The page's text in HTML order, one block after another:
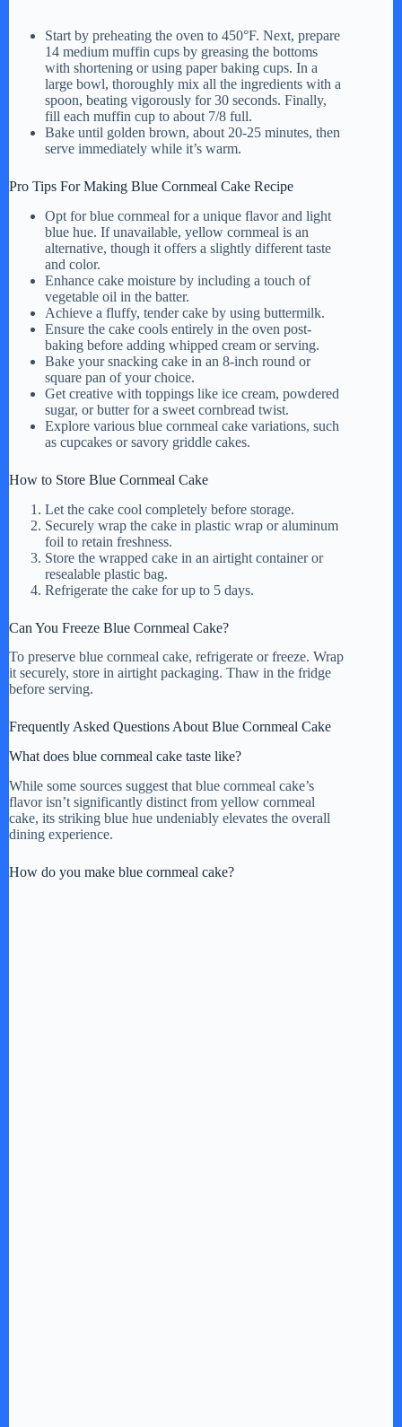
y
V
i
d
e
o
Start by preheating the oven to 450°F. Next, prepare
14 medium muffin cups by greasing the bottoms
with shortening or using paper baking cups. In a
large bowl, thoroughly mix all the ingredients with a
spoon, beating vigorously for 30 seconds. Finally,
fill each muffin cup to about 7/8 full.
Bake until golden brown, about 20-25 minutes, then
serve immediately while it’s warm.
Pro Tips For Making Blue Cornmeal Cake Recipe
Opt for blue cornmeal for a unique flavor and light
blue hue. If unavailable, yellow cornmeal is an
alternative, though it offers a slightly different taste
and color.
Enhance cake moisture by including a touch of
vegetable oil in the batter.
Achieve a fluffy, tender cake by using buttermilk.
Ensure the cake cools entirely in the oven post-
baking before adding whipped cream or serving.
Bake your snacking cake in an 8-inch round or
square pan of your choice.
Get creative with toppings like ice cream, powdered
sugar, or butter for a sweet cornbread twist.
Explore various blue cornmeal cake variations, such
as cupcakes or savory griddle cakes.
How to Store Blue Cornmeal Cake
Let the cake cool completely before storage.
Securely wrap the cake in plastic wrap or aluminum
foil to retain freshness.
Store the wrapped cake in an airtight container or
resealable plastic bag.
Refrigerate the cake for up to 5 days.
Can You Freeze Blue Cornmeal Cake?
To preserve blue cornmeal cake, refrigerate or freeze. Wrap
it securely, store in airtight packaging. Thaw in the fridge
before serving.
Frequently Asked Questions About Blue Cornmeal Cake
What does blue cornmeal cake taste like?
While some sources suggest that blue cornmeal cake’s
flavor isn’t significantly distinct from yellow cornmeal
cake, its striking blue hue undeniably elevates the overall
dining experience.
How do you make blue cornmeal cake?